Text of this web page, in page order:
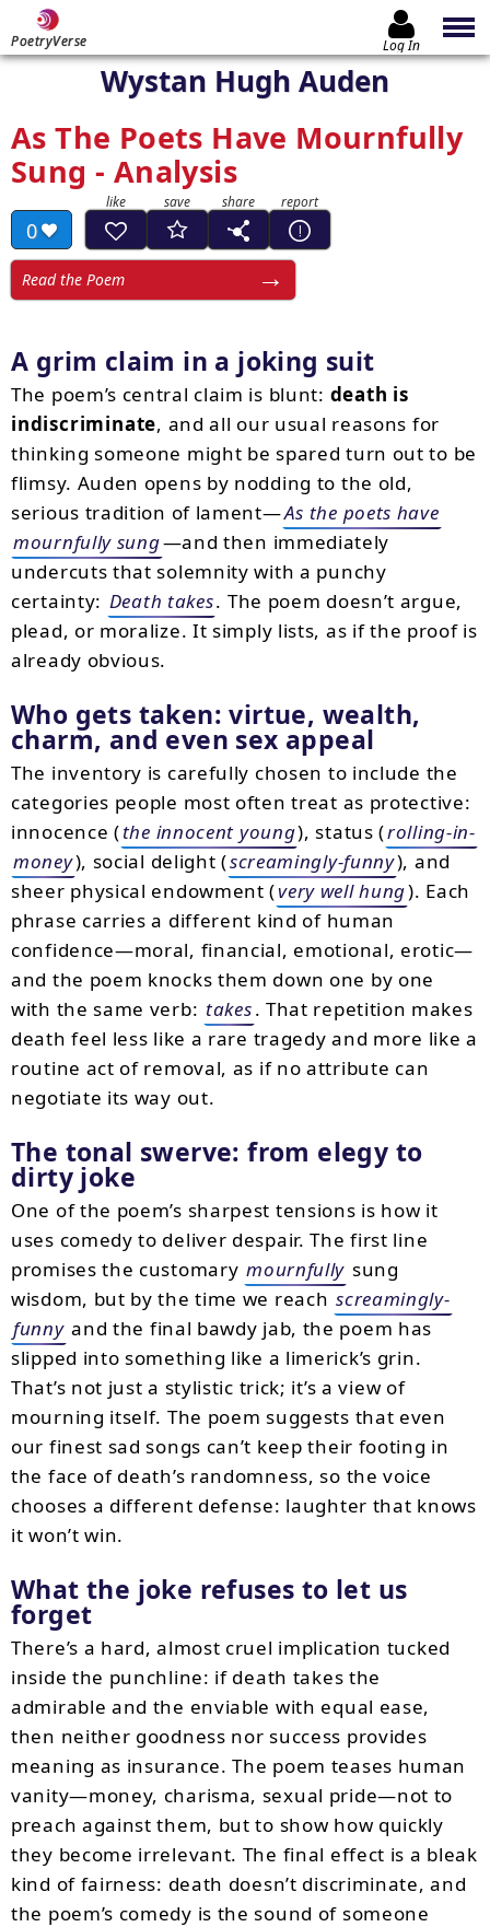
PoetryVerse Log In
Wystan Hugh Auden
As The Poets Have Mournfully
Sung - Analysis
0
Read the Poem
A grim claim in a joking suit
The poem’s central claim is blunt: death is
indiscriminate, and all our usual reasons for
thinking someone might be spared turn out to be
flimsy. Auden opens by nodding to the old,
serious tradition of lament—As the poets have
mournfully sung—and then immediately
undercuts that solemnity with a punchy
certainty: Death takes. The poem doesn’t argue,
plead, or moralize. It simply lists, as if the proof is
already obvious.
Who gets taken: virtue, wealth,
charm, and even sex appeal
The inventory is carefully chosen to include the
categories people most often treat as protective:
innocence (the innocent young), status (rolling-in-
money), social delight (screamingly-funny), and
sheer physical endowment (very well hung). Each
phrase carries a different kind of human
confidence—moral, financial, emotional, erotic—
and the poem knocks them down one by one
with the same verb: takes. That repetition makes
death feel less like a rare tragedy and more like a
routine act of removal, as if no attribute can
negotiate its way out.
The tonal swerve: from elegy to
dirty joke
One of the poem’s sharpest tensions is how it
uses comedy to deliver despair. The first line
promises the customary mournfully sung
wisdom, but by the time we reach screamingly-
funny and the final bawdy jab, the poem has
slipped into something like a limerick’s grin.
That’s not just a stylistic trick; it’s a view of
mourning itself. The poem suggests that even
our finest sad songs can’t keep their footing in
the face of death’s randomness, so the voice
chooses a different defense: laughter that knows
it won’t win.
What the joke refuses to let us
forget
There’s a hard, almost cruel implication tucked
inside the punchline: if death takes the
admirable and the enviable with equal ease,
then neither goodness nor success provides
meaning as insurance. The poem teases human
vanity—money, charisma, sexual pride—not to
preach against them, but to show how quickly
they become irrelevant. The final effect is a bleak
kind of fairness: death doesn’t discriminate, and
the poem’s comedy is the sound of someone